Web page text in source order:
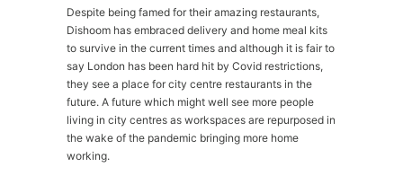
Despite being famed for their amazing restaurants,
Dishoom has embraced delivery and home meal kits
to survive in the current times and although it is fair to
say London has been hard hit by Covid restrictions,
they see a place for city centre restaurants in the
future. A future which might well see more people
living in city centres as workspaces are repurposed in
the wake of the pandemic bringing more home
working.